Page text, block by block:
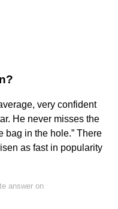
very confident
He never misses the
bag in the hole.” There
as fast in popularity
answer on